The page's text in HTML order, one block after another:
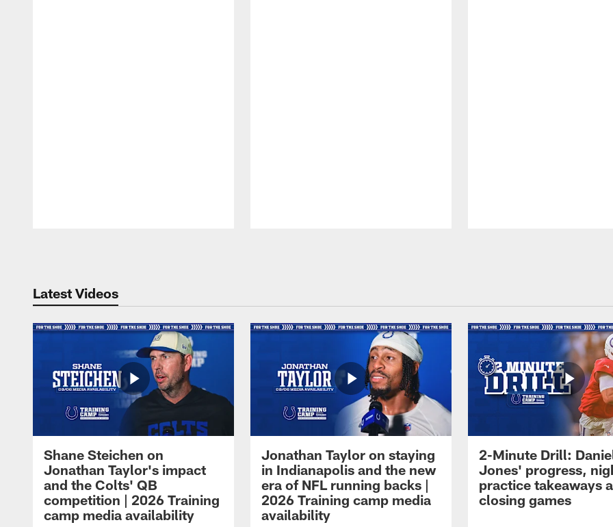
Latest Videos
Shane Steichen on
Jonathan Taylor's impact
and the Colts' QB
competition | 2026 Training
camp media availability
Jonathan Taylor on staying
in Indianapolis and the new
era of NFL running backs |
2026 Training camp media
availability
2-Minute Drill:
Jones' progress,
practice takeaways
closing games